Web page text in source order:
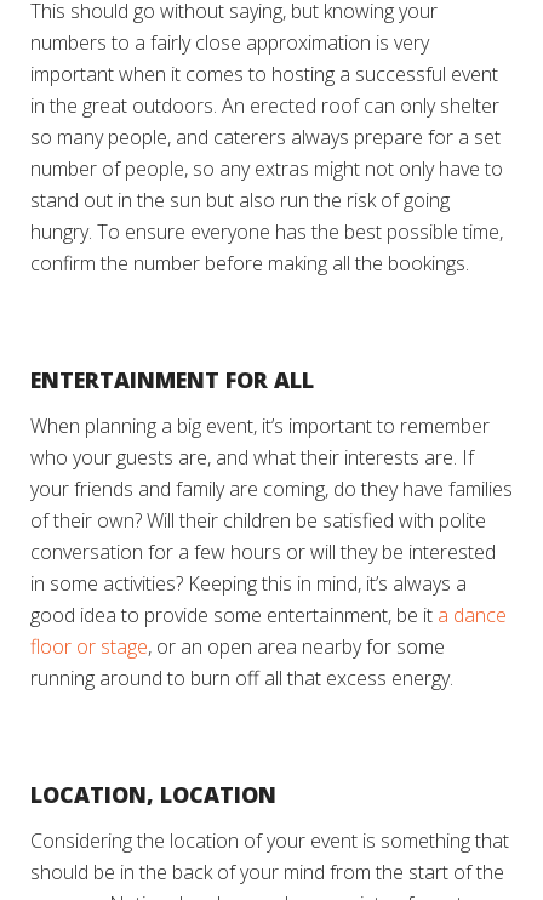
This should go without saying, but knowing your
numbers to a fairly close approximation is very
important when it comes to hosting a successful event
in the great outdoors. An erected roof can only shelter
so many people, and caterers always prepare for a set
number of people, so any extras might not only have to
stand out in the sun but also run the risk of going
hungry. To ensure everyone has the best possible time,
confirm the number before making all the bookings.
ENTERTAINMENT FOR ALL
When planning a big event, it’s important to remember
who your guests are, and what their interests are. If
your friends and family are coming, do they have families
of their own? Will their children be satisfied with polite
conversation for a few hours or will they be interested
in some activities? Keeping this in mind, it’s always a
good idea to provide some entertainment, be it a dance
floor or stage, or an open area nearby for some
running around to burn off all that excess energy.
LOCATION, LOCATION
Considering the location of your event is something that
should be in the back of your mind from the start of the